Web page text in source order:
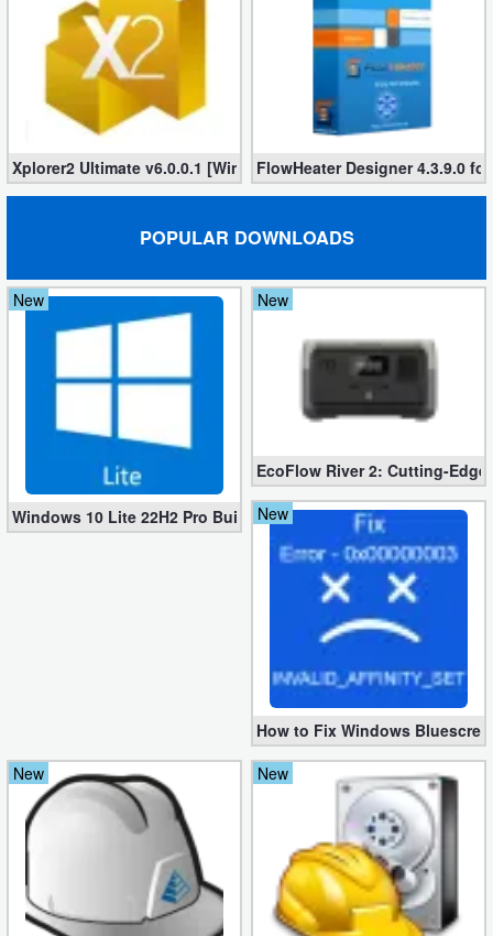
Xplorer2 Ultimate v6.0.0.1 [Windows]FlowHeater Designer 4.3.9.0
POPULAR DOWNLOADS
New
Windows 10 Lite 22H2 Pro Build 19045.3269 x64 [1.2 GB]
New
EcoFlow River 2: Cutting-
New
How to Fix Windows
New
New